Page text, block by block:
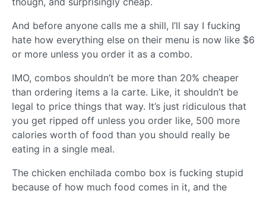
And before anyone calls me a shill, I’ll say I fucking
hate how everything else on their menu is now like $6
or more unless you order it as a combo.
IMO, combos shouldn’t be more than 20% cheaper
than ordering items a la carte. Like, it shouldn’t be
legal to price things that way. It’s just ridiculous that
you get ripped off unless you order like, 500 more
calories worth of food than you should really be
eating in a single meal.
The chicken enchilada combo box is fucking stupid
because of how much food comes in it, and the